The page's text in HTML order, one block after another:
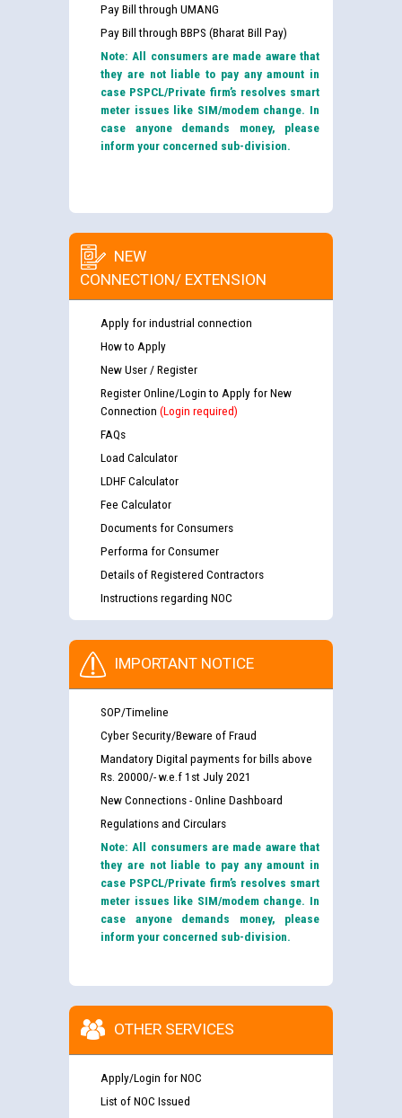
Pay Bill through UMANG
Pay Bill through BBPS (Bharat Bill Pay)
Note: All consumers are made aware that
they are not liable to pay any amount in
case PSPCL/Private firm’s resolves smart
meter issues like SIM/modem change. In
case anyone demands money, please
inform your concerned sub-division.
NEW
CONNECTION/ EXTENSION
Apply for industrial connection
How to Apply
New User / Register
Register Online/Login to Apply for New
Connection (Login required)
FAQs
Load Calculator
LDHF Calculator
Fee Calculator
Documents for Consumers
Performa for Consumer
Details of Registered Contractors
Instructions regarding NOC
IMPORTANT NOTICE
SOP/Timeline
Cyber Security/Beware of Fraud
Mandatory Digital payments for bills above
Rs. 20000/- w.e.f 1st July 2021
New Connections - Online Dashboard
Regulations and Circulars
Note: All consumers are made aware that
they are not liable to pay any amount in
case PSPCL/Private firm’s resolves smart
meter issues like SIM/modem change. In
case anyone demands money, please
inform your concerned sub-division.
OTHER SERVICES
Apply/Login for NOC
List of NOC Issued